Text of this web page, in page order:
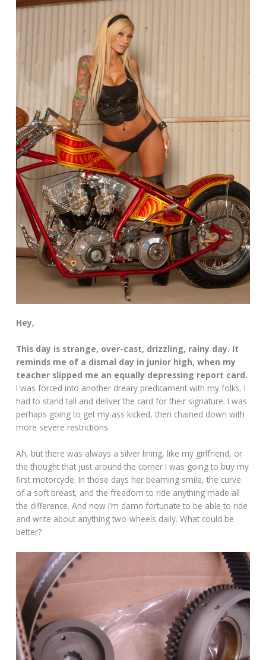
Hey,
This day is strange, over-cast, drizzling, rainy day. It
reminds me of a dismal day in junior high, when my
teacher slipped me an equally depressing report card.
I was forced into another dreary predicament with my folks. I
had to stand tall and deliver the card for their signature. I was
perhaps going to get my ass kicked, then chained down with
more severe restrictions.
Ah, but there was always a silver lining, like my girlfriend, or
the thought that just around the corner I was going to buy my
first motorcycle. In those days her beaming smile, the curve
of a soft breast, and the freedom to ride anything made all
the difference. And now I’m damn fortunate to be able to ride
and write about anything two-wheels daily. What could be
better?